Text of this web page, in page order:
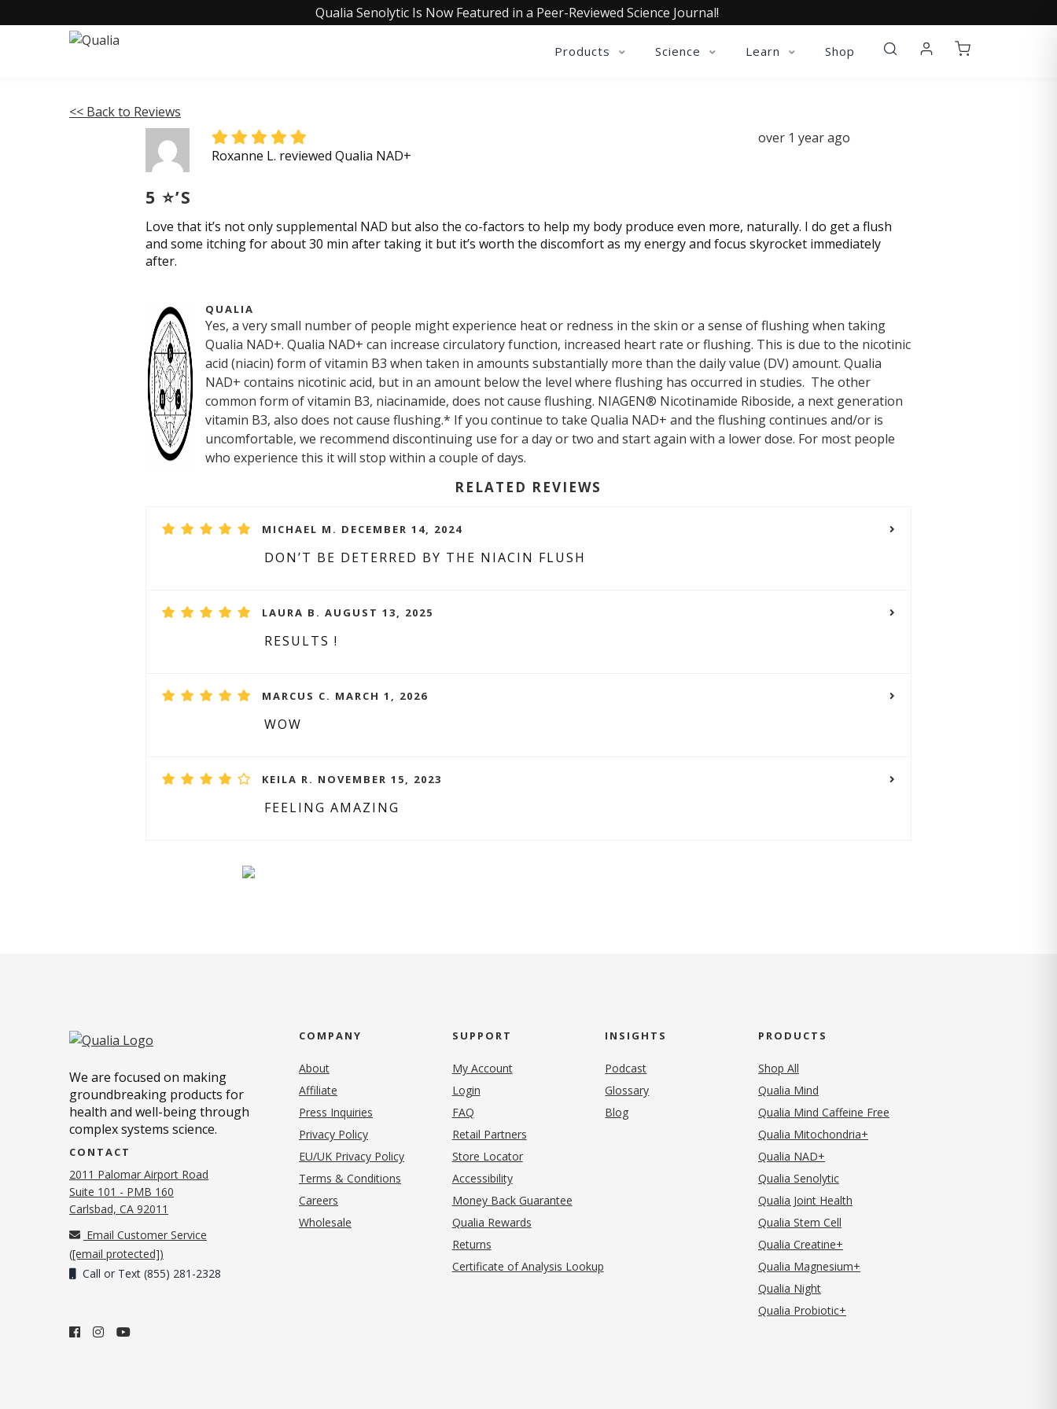
Qualia Senolytic Is Now Featured in a Peer-Reviewed Science Journal!
Products Science Learn Shop
<< Back to Reviews
Roxanne L. reviewed Qualia NAD+
over 1 year ago
5 ⭐️’S
Love that it’s not only supplemental NAD but also the co-factors to help my body produce even more, naturally. I do get a flush
and some itching for about 30 min after taking it but it’s worth the discomfort as my energy and focus skyrocket immediately
after.
QUALIA
Yes, a very small number of people might experience heat or redness in the skin or a sense of flushing when taking
Qualia NAD+. Qualia NAD+ can increase circulatory function, increased heart rate or flushing. This is due to the nicotinic
acid (niacin) form of vitamin B3 when taken in amounts substantially more than the daily value (DV) amount. Qualia
NAD+ contains nicotinic acid, but in an amount below the level where flushing has occurred in studies. The other
common form of vitamin B3, niacinamide, does not cause flushing. NIAGEN® Nicotinamide Riboside, a next generation
vitamin B3, also does not cause flushing.* If you continue to take Qualia NAD+ and the flushing continues and/or is
uncomfortable, we recommend discontinuing use for a day or two and start again with a lower dose. For most people
who experience this it will stop within a couple of days.
RELATED REVIEWS
MICHAEL M. DECEMBER 14, 2024
DON’T BE DETERRED BY THE NIACIN FLUSH
LAURA B. AUGUST 13, 2025
RESULTS !
MARCUS C. MARCH 1, 2026
WOW
KEILA R. NOVEMBER 15, 2023
FEELING AMAZING
We are focused on making
groundbreaking products for
health and well-being through
complex systems science.
CONTACT
2011 Palomar Airport Road
Suite 101 - PMB 160
Carlsbad, CA 92011
Email Customer Service
([email protected])
Call or Text (855) 281-2328
COMPANY
About
Affiliate
Press Inquiries
Privacy Policy(opens in new tab)
EU/UK Privacy Policy
Terms & Conditions
Careers
Wholesale
SUPPORT
My Account
Login
FAQ
Retail Partners
Store Locator
Accessibility
Money Back Guarantee
Qualia Rewards
Returns
Certificate of Analysis Lookup
INSIGHTS
Podcast
Glossary
Blog
PRODUCTS
Shop All
Qualia Mind
Qualia Mind Caffeine Free
Qualia Mitochondria+
Qualia NAD+
Qualia Senolytic
Qualia Joint Health
Qualia Stem Cell
Qualia Creatine+
Qualia Magnesium+
Qualia Night
Qualia Probiotic+